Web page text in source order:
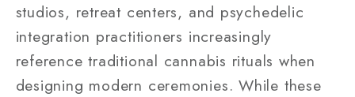
studios, retreat centers, and psychedelic
integration practitioners increasingly
reference traditional cannabis rituals when
designing modern ceremonies. While these